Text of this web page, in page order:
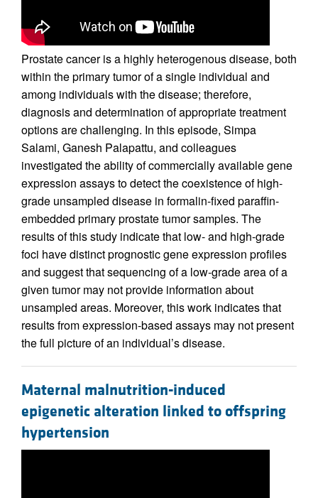
Prostate cancer is a highly heterogenous disease, both
within the primary tumor of a single individual and
among individuals with the disease; therefore,
diagnosis and determination of appropriate treatment
options are challenging. In this episode, Simpa
Salami, Ganesh Palapattu, and colleagues
investigated the ability of commercially available gene
expression assays to detect the coexistence of high-
grade unsampled disease in formalin-fixed paraffin-
embedded primary prostate tumor samples. The
results of this study indicate that low- and high-grade
foci have distinct prognostic gene expression profiles
and suggest that sequencing of a low-grade area of a
given tumor may not provide information about
unsampled areas. Moreover, this work indicates that
results from expression-based assays may not present
the full picture of an individual’s disease.
Maternal malnutrition-induced
epigenetic alteration linked to offspring
hypertension